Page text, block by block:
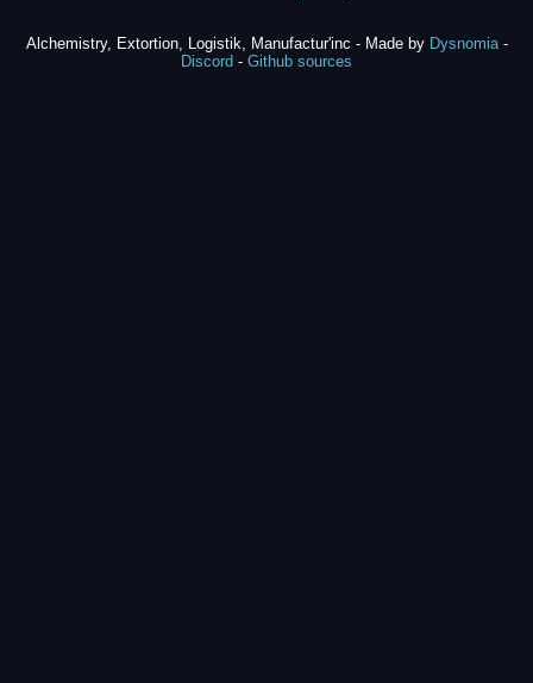
Alchemistry, Extortion, Logistik, Manufactur'inc - Made by Dysnomia-
Discord - Github sources